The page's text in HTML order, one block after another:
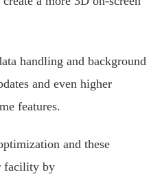
handling and background
and even higher
features.
and these
facility by